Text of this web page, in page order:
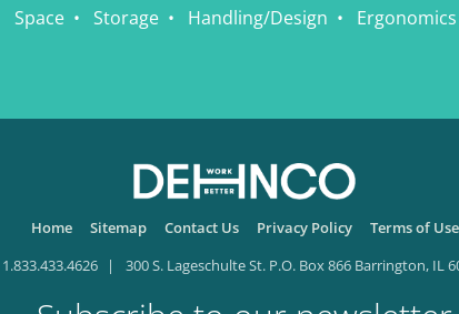
Space Storage Handling/Design Ergonomics
Home Sitemap Contact Us Privacy Policy
Terms of Use
1.833.433.4626
300 S. Lageschulte St. P.O. Box 866 Barrington, IL